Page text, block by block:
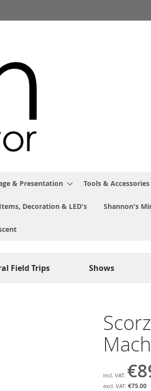
& Presentation Tools & Accessories
Decoration & LED's Shannon's
Field Trips Shows
€75.00